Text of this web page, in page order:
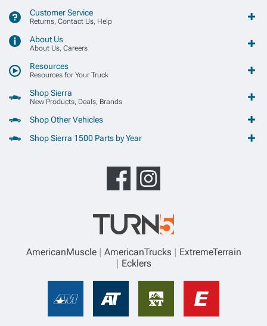
Customer Service
Returns, Contact Us, Help
About Us
About Us, Careers
Resources
Resources for Your Truck
Shop Sierra
New Products, Deals, Brands
Shop Other Vehicles
Shop Sierra 1500 Parts by Year
AmericanMuscle AmericanTrucks
ExtremeTerrain
Ecklers